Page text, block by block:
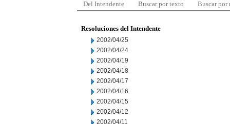
Del Intendente Buscar por texto Buscar por
Resoluciones del Intendente
2002/04/25
2002/04/24
2002/04/19
2002/04/18
2002/04/17
2002/04/16
2002/04/15
2002/04/12
2002/04/11